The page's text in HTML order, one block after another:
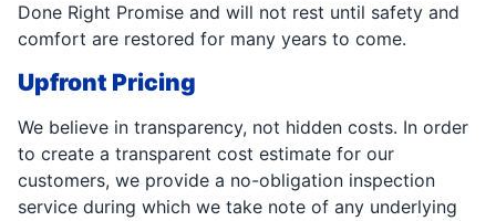
Done Right Promise and will not rest until safety and
comfort are restored for many years to come.
Upfront Pricing
We believe in transparency, not hidden costs. In order
to create a transparent cost estimate for our
customers, we provide a no-obligation inspection
service during which we take note of any underlying